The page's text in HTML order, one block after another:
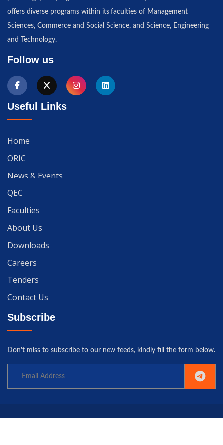
offers diverse programs within its faculties of Management
Sciences, Commerce and Social Science, and Science, Engineering
and Technology.
Follow us
Useful Links
Home
ORIC
News & Events
QEC
Faculties
About Us
Downloads
Careers
Tenders
Contact Us
Subscribe
Don't miss to subscribe to our new feeds, kindly fill the form below.